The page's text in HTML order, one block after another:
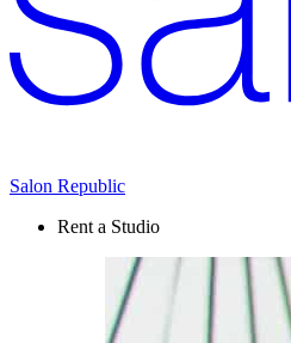
Salon Republic
Rent a Studio